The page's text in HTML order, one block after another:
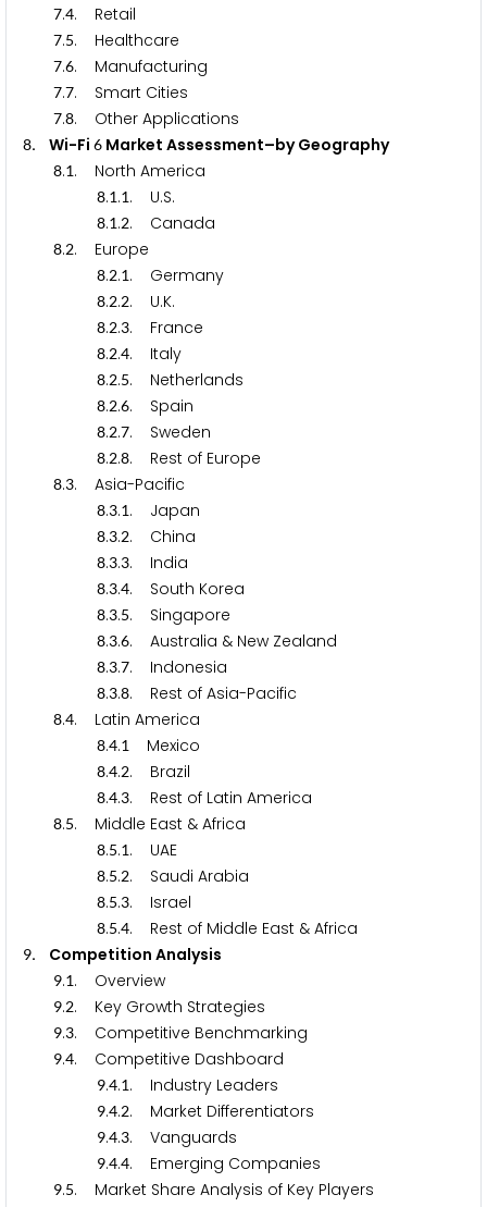
7.4. Retail
7.5. Healthcare
7.6. Manufacturing
7.7. Smart Cities
7.8. Other Applications
8. Wi-Fi 6 Market Assessment–by Geography
8.1. North America
8.1.1. U.S.
8.1.2. Canada
8.2. Europe
8.2.1. Germany
8.2.2. U.K.
8.2.3. France
8.2.4. Italy
8.2.5. Netherlands
8.2.6. Spain
8.2.7. Sweden
8.2.8. Rest of Europe
8.3. Asia-Pacific
8.3.1. Japan
8.3.2. China
8.3.3. India
8.3.4. South Korea
8.3.5. Singapore
8.3.6. Australia & New Zealand
8.3.7. Indonesia
8.3.8. Rest of Asia-Pacific
8.4. Latin America
8.4.1 Mexico
8.4.2. Brazil
8.4.3. Rest of Latin America
8.5. Middle East & Africa
8.5.1. UAE
8.5.2. Saudi Arabia
8.5.3. Israel
8.5.4. Rest of Middle East & Africa
9. Competition Analysis
9.1. Overview
9.2. Key Growth Strategies
9.3. Competitive Benchmarking
9.4. Competitive Dashboard
9.4.1. Industry Leaders
9.4.2. Market Differentiators
9.4.3. Vanguards
9.4.4. Emerging Companies
9.5. Market Share Analysis of Key Players